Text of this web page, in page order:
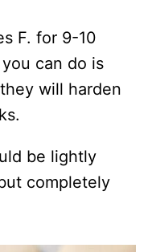
F. for 9-10
can do is
will harden
be lightly
completely